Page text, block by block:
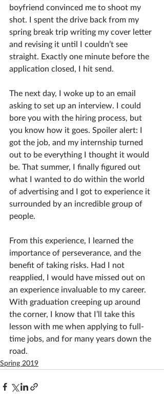
boyfriend convinced me to shoot my
shot. I spent the drive back from my
spring break trip writing my cover letter
and revising it until I couldn’t see
straight. Exactly one minute before the
application closed, I hit send.
The next day, I woke up to an email
asking to set up an interview. I could
bore you with the hiring process, but
you know how it goes. Spoiler alert: I
got the job, and my internship turned
out to be everything I thought it would
be. That summer, I finally figured out
what I wanted to do within the world
of advertising and I got to experience it
surrounded by an incredible group of
people.
From this experience, I learned the
importance of perseverance, and the
benefit of taking risks. Had I not
reapplied, I would have missed out on
an experience invaluable to my career.
With graduation creeping up around
the corner, I know that I’ll take this
lesson with me when applying to full-
time jobs, and for many years down the
road.
Spring 2019